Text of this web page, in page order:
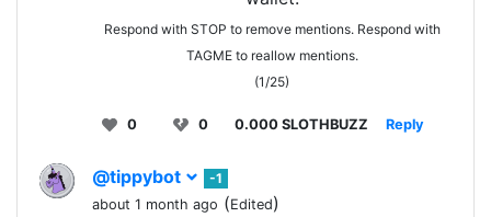
Respond with STOP to remove mentions. Respond with
TAGME to reallow mentions.
(1/25)
0 0 0.000 SLOTHBUZZ Reply
@tippybot
-1
about 1 month ago (Edited)